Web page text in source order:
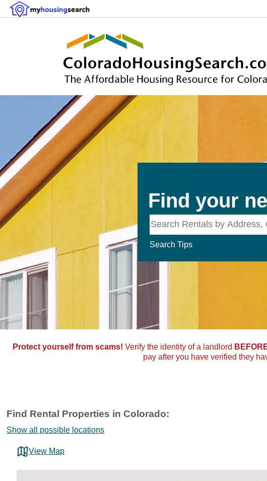
Find your
Search Tips
Protect yourself from scams! Verify the identity of a landlord
pay after you have verified they
Find Rental Properties in Colorado:
Show all possible locations
View Map